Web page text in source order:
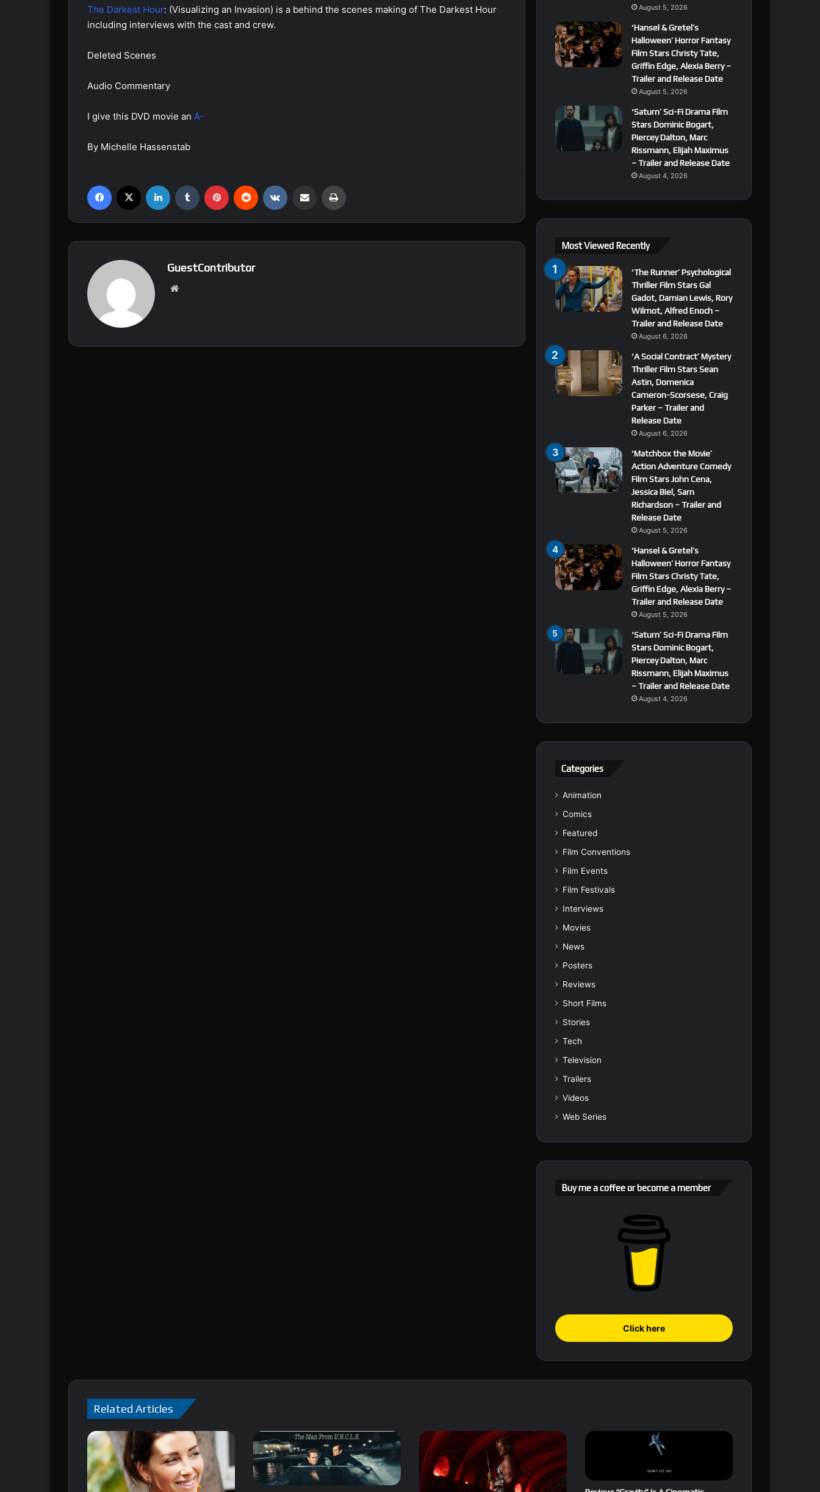
The Darkest Hour: (Visualizing an Invasion) is a behind the scenes making of The Darkest Hour
including interviews with the cast and crew.
Deleted Scenes
Audio Commentary
I give this DVD movie an A-
By Michelle Hassenstab
GuestContributor
August 5, 2026
‘Hansel & Gretel’s
Halloween’ Horror Fantasy
Film Stars Christy Tate,
Griffin Edge, Alexia Berry –
Trailer and Release Date
August 5, 2026
‘Saturn’ Sci-Fi Drama Film
Stars Dominic Bogart,
Piercey Dalton, Marc
Rissmann, Elijah Maximus
– Trailer and Release Date
August 4, 2026
Most Viewed Recently
‘The Runner’ Psychological
Thriller Film Stars Gal
Gadot, Damian Lewis, Rory
Wilmot, Alfred Enoch –
Trailer and Release Date
August 6, 2026
‘A Social Contract’ Mystery
Thriller Film Stars Sean
Astin, Domenica
Cameron-Scorsese, Craig
Parker – Trailer and
Release Date
August 6, 2026
‘Matchbox the Movie’
Action Adventure Comedy
Film Stars John Cena,
Jessica Biel, Sam
Richardson – Trailer and
Release Date
August 5, 2026
‘Hansel & Gretel’s
Halloween’ Horror Fantasy
Film Stars Christy Tate,
Griffin Edge, Alexia Berry –
Trailer and Release Date
August 5, 2026
‘Saturn’ Sci-Fi Drama Film
Stars Dominic Bogart,
Piercey Dalton, Marc
Rissmann, Elijah Maximus
– Trailer and Release Date
August 4, 2026
Categories
Animation
Comics
Featured
Film Conventions
Film Events
Film Festivals
Interviews
Movies
News
Posters
Reviews
Short Films
Stories
Tech
Television
Trailers
Videos
Web Series
Buy me a coffee or become a member
Click here
Related Articles